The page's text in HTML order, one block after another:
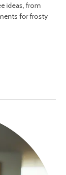
ideas, from
for frosty